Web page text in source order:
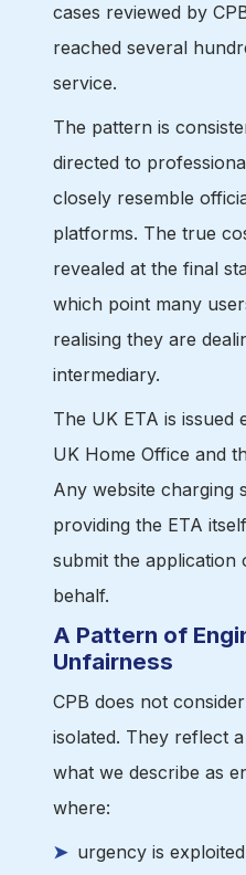
cases reviewed by
reached several
service.
The pattern is
directed to
closely resemble
platforms. The true
revealed at the final
which point many
realising they are
intermediary.
The UK ETA is issued
UK Home Office and
Any website charging
providing the ETA
submit the application
behalf.
A Pattern of
Unfairness
CPB does not
isolated. They reflect
what we describe as
where:
urgency is